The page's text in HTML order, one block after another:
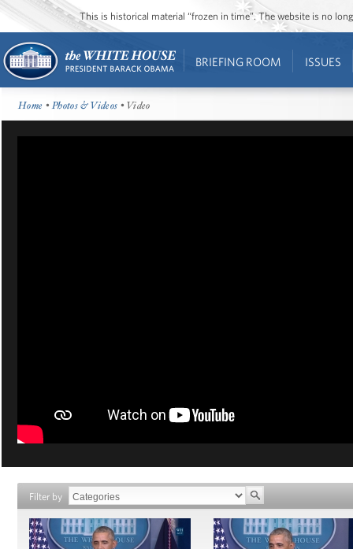
This is historical material “frozen in time”. The website is no
BRIEFING ROOM ISSUES
Home •Photos & Videos • Video
Filter by